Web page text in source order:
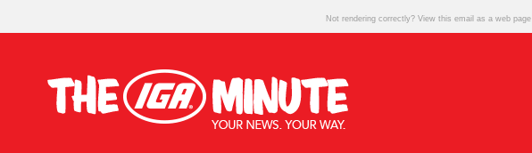
Not rendering correctly? View this email as a web page